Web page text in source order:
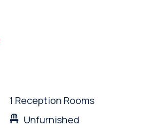
1 Reception Rooms
Unfurnished